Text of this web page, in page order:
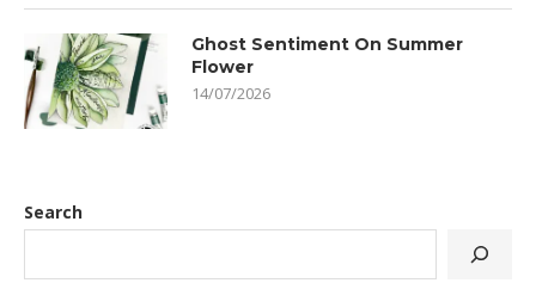
Ghost Sentiment On Summer
Flower
14/07/2026
Search